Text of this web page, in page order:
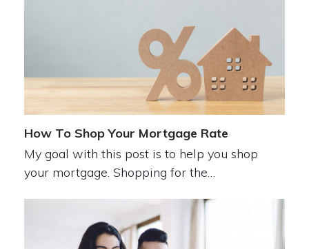
How To Shop Your Mortgage Rate
My goal with this post is to help you shop
your mortgage. Shopping for the…